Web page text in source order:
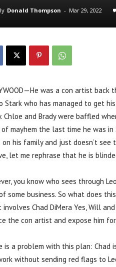
Donald Thompson - Mar 29, 2022
was a con artist back
Stark who has managed to get
Chloe and Brady were baffled
mayhem the last time he was in
on his family and just doesn’t
let me rephrase that he is
you know who sees through
some business. So what does
involves Chad DiMera Yes, Will
the con artist and expose him
is a problem with this plan: Chad
without sending red flags to